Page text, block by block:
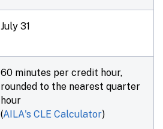
July 31
60 minutes per credit hour,
rounded to the nearest quarter
hour
(AILA's CLE Calculator)